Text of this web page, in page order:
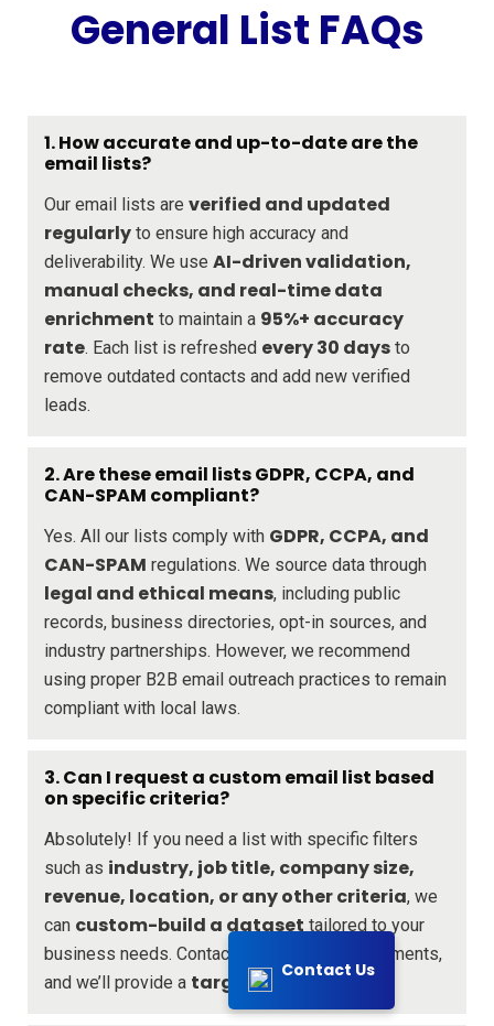
Contact Us
General List FAQs
1. How accurate and up-to-date are the
email lists?
Our email lists are verified and updated
regularly to ensure high accuracy and
deliverability. We use AI-driven validation,
manual checks, and real-time data
enrichment to maintain a 95%+ accuracy
rate. Each list is refreshed every 30 days to
remove outdated contacts and add new verified
leads.
2. Are these email lists GDPR, CCPA, and
CAN-SPAM compliant?
Yes. All our lists comply with GDPR, CCPA, and
CAN-SPAM regulations. We source data through
legal and ethical means, including public
records, business directories, opt-in sources, and
industry partnerships. However, we recommend
using proper B2B email outreach practices to remain
compliant with local laws.
3. Can I request a custom email list based
on specific criteria?
Absolutely! If you need a list with specific filters
such as industry, job title, company size,
revenue, location, or any other criteria, we
can custom-build a dataset tailored to your
business needs. Contact us with your requirements,
and we’ll provide a targeted solution.